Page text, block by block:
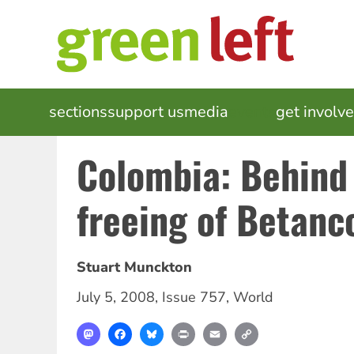
MAIN
NAVIGATION
sectionssupport usmedia get
Colombia:
freeing of
Stuart Munckton
July 5, 2008, Issue 757, World
MastodonFacebookBlueskyPrint Email